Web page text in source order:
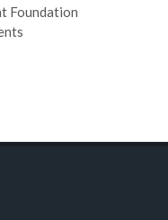
Foundation